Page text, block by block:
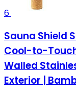
6
Sauna Shield
Cool-to-
Walled
Exterior |